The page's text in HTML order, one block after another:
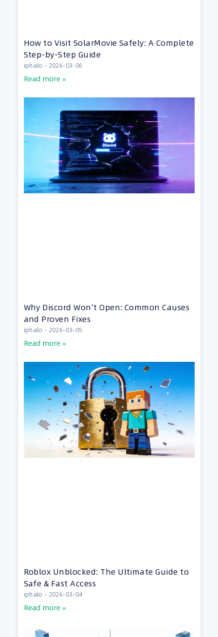
How to Visit SolarMovie Safely: A Complete
Step-by-Step Guide
iphalo 2026-03-06
Read more »
Why Discord Won’t Open: Common Causes
and Proven Fixes
iphalo 2026-03-05
Read more »
Roblox Unblocked: The Ultimate Guide to
Safe & Fast Access
iphalo 2026-03-04
Read more »